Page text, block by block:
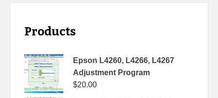
Products
Epson L4260, L4266, L4267
Adjustment Program
$20.00